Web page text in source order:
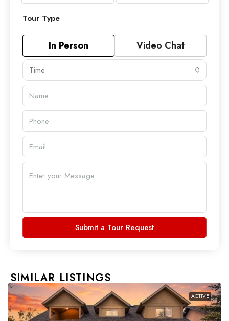
Tour Type
In Person Video Chat
Time
Submit a Tour Request
SIMILAR LISTINGS
ACTIVE